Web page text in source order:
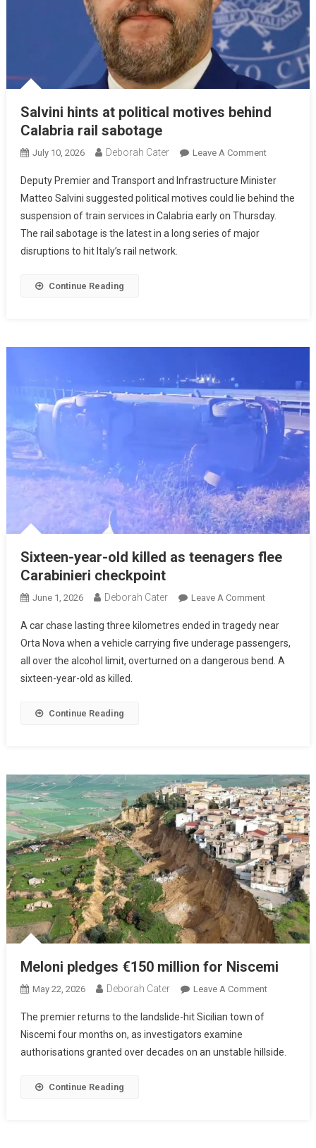
Salvini hints at political motives behind
Calabria rail sabotage
July 10, 2026 Deborah Cater Leave A Comment
Deputy Premier and Transport and Infrastructure Minister
Matteo Salvini suggested political motives could lie behind the
suspension of train services in Calabria early on Thursday.
The rail sabotage is the latest in a long series of major
disruptions to hit Italy’s rail network.
Continue Reading
Sixteen-year-old killed as teenagers flee
Carabinieri checkpoint
June 1, 2026 Deborah Cater Leave A Comment
A car chase lasting three kilometres ended in tragedy near
Orta Nova when a vehicle carrying five underage passengers,
all over the alcohol limit, overturned on a dangerous bend. A
sixteen-year-old as killed.
Continue Reading
Meloni pledges €150 million for Niscemi
May 22, 2026 Deborah Cater Leave A Comment
The premier returns to the landslide-hit Sicilian town of
Niscemi four months on, as investigators examine
authorisations granted over decades on an unstable hillside.
Continue Reading